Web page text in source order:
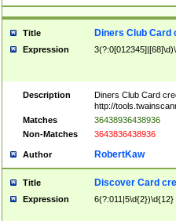
Title Diners Club Card
Expression
Description
Diners Club Card
http://
Matches
36438936438936
Non-Matches
3643836438936
Author RobertKaw
Title Discover Card
Expression 6(?:011|5\d{2})\d{12}